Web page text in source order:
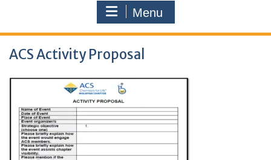
Menu
ACS Activity Proposal